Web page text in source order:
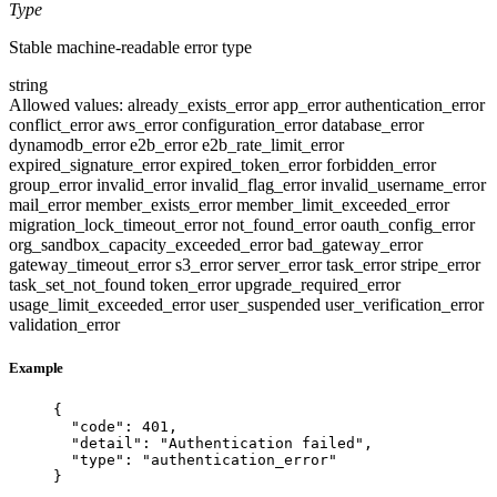
Type
Stable machine-readable error type
string
Allowed values: already_exists_errorapp_errorauthentication_error
conflict_erroraws_errorconfiguration_errordatabase_error
dynamodb_errore2b_errore2b_rate_limit_error
expired_signature_errorexpired_token_errorforbidden_error
group_errorinvalid_errorinvalid_flag_errorinvalid_username_error
mail_errormember_exists_errormember_limit_exceeded_error
migration_lock_timeout_errornot_found_erroroauth_config_error
org_sandbox_capacity_exceeded_errorbad_gateway_error
gateway_timeout_errors3_errorserver_errortask_errorstripe_error
task_set_not_found token_errorupgrade_required_error
usage_limit_exceeded_erroruser_suspended user_verification_error
validation_error
Example
{
"code" : 401 ,
"detail" : "Authentication failed " ,
"type" : " authentication_error"
}